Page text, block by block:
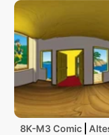
8K-M3 Comic